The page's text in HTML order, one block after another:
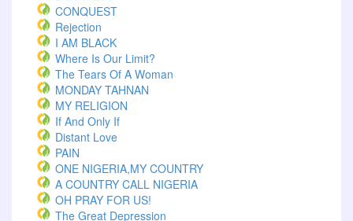
CONQUEST
Rejection
I AM BLACK
Where Is Our Limit?
The Tears Of A Woman
MONDAY TAHNAN
MY RELIGION
If And Only If
Distant Love
PAIN
ONE NIGERIA,MY COUNTRY
A COUNTRY CALL NIGERIA
OH PRAY FOR US!
The Great Depression